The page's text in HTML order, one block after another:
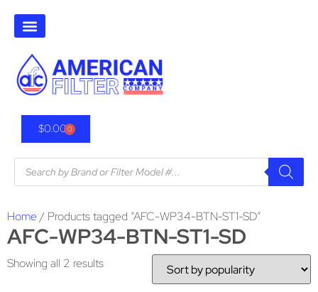
$0.000
Home / Products tagged “AFC-WP34-BTN-ST1-SD”
AFC-WP34-BTN-ST1-SD
Showing all 2 results